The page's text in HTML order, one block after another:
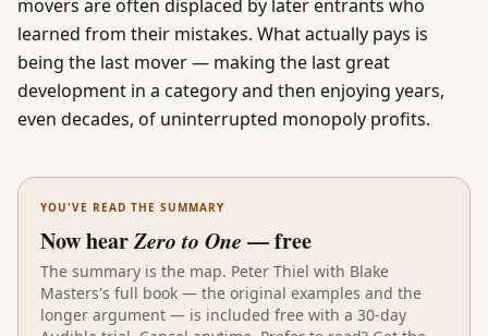
movers are often displaced by later entrants who
learned from their mistakes. What actually pays is
being the last mover — making the last great
development in a category and then enjoying years,
even decades, of uninterrupted monopoly profits.
YOU'VE READ THE SUMMARY
Now hearZero to One — free
The summary is the map. Peter Thiel with Blake
Masters's full book — the original examples and the
longer argument — is included free with a 30-day